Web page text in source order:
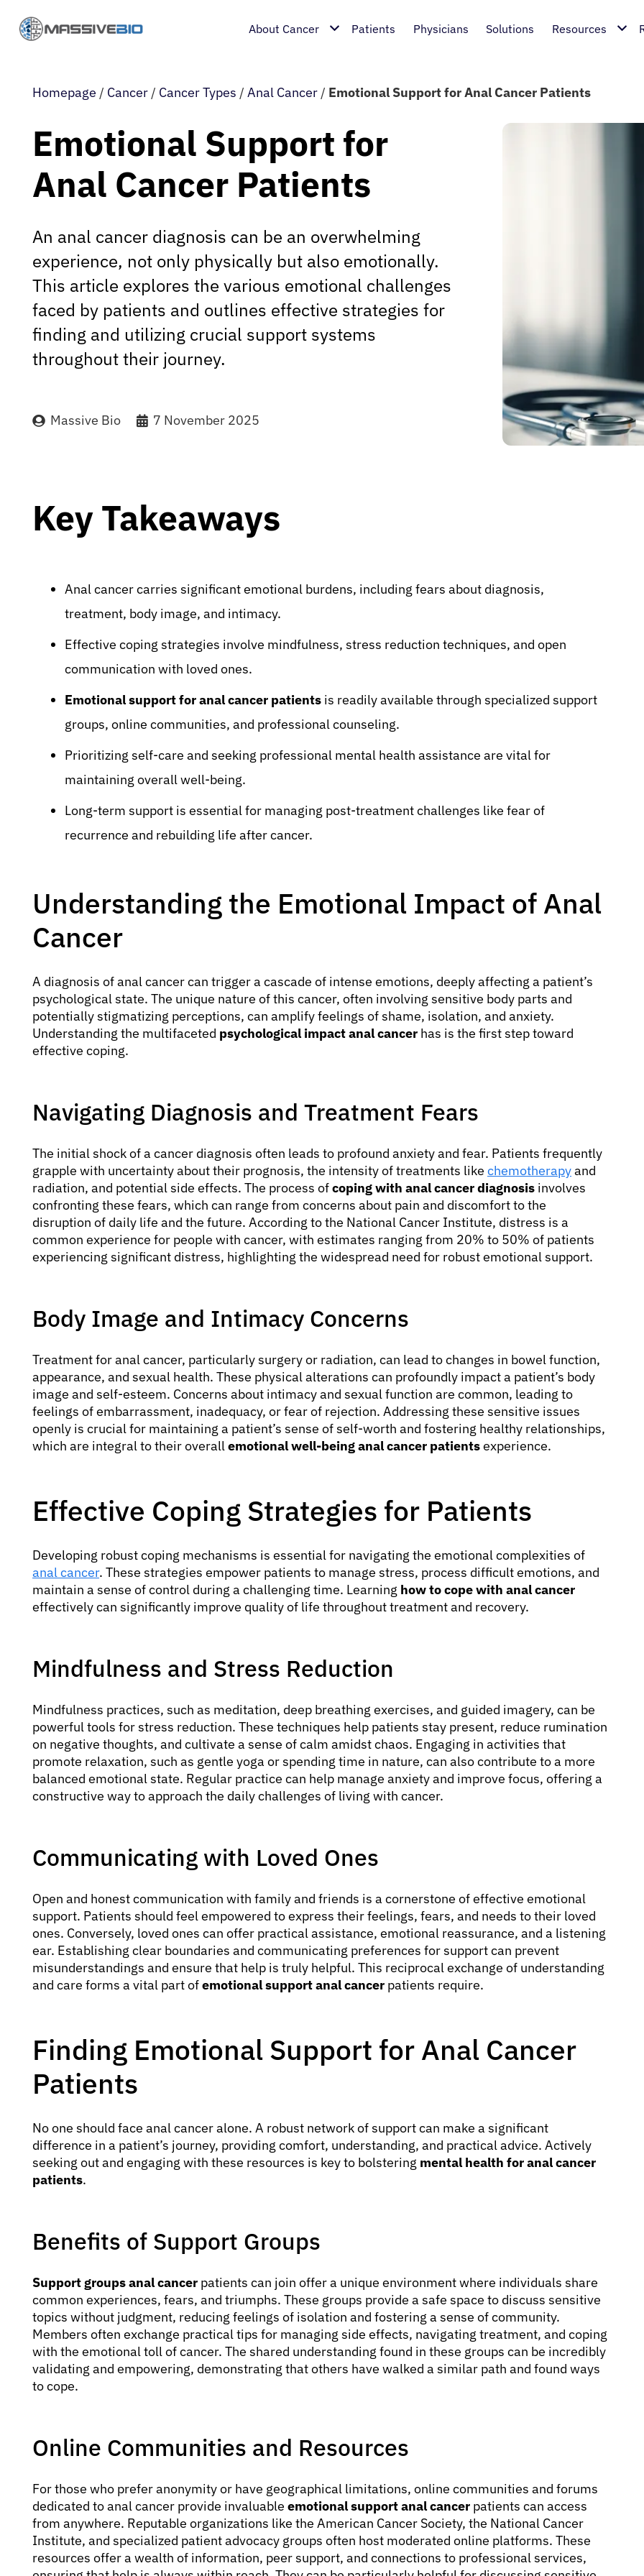
About Cancer Patients Physicians Solutions Resources
Homepage / Cancer / Cancer Types / Anal Cancer / Emotional Support for Anal Cancer Patients
Emotional Support for
Anal Cancer Patients
An anal cancer diagnosis can be an overwhelming
experience, not only physically but also emotionally.
This article explores the various emotional challenges
faced by patients and outlines effective strategies for
finding and utilizing crucial support systems
throughout their journey.
Massive Bio 7 November 2025
Key Takeaways
Anal cancer carries significant emotional burdens, including fears about diagnosis,
treatment, body image, and intimacy.
Effective coping strategies involve mindfulness, stress reduction techniques, and open
communication with loved ones.
Emotional support for anal cancer patients is readily available through specialized support
groups, online communities, and professional counseling.
Prioritizing self-care and seeking professional mental health assistance are vital for
maintaining overall well-being.
Long-term support is essential for managing post-treatment challenges like fear of
recurrence and rebuilding life after cancer.
Understanding the Emotional Impact of Anal
Cancer
A diagnosis of anal cancer can trigger a cascade of intense emotions, deeply affecting a patient’s
psychological state. The unique nature of this cancer, often involving sensitive body parts and
potentially stigmatizing perceptions, can amplify feelings of shame, isolation, and anxiety.
Understanding the multifaceted psychological impact anal cancer has is the first step toward
effective coping.
Navigating Diagnosis and Treatment Fears
The initial shock of a cancer diagnosis often leads to profound anxiety and fear. Patients frequently
grapple with uncertainty about their prognosis, the intensity of treatments like chemotherapyand
radiation, and potential side effects. The process ofcoping with anal cancer diagnosis involves
confronting these fears, which can range from concerns about pain and discomfort to the
disruption of daily life and the future. According to the National Cancer Institute, distress is a
common experience for people with cancer, with estimates ranging from 20% to 50% of patients
experiencing significant distress, highlighting the widespread need for robust emotional support.
Body Image and Intimacy Concerns
Treatment for anal cancer, particularly surgery or radiation, can lead to changes in bowel function,
appearance, and sexual health. These physical alterations can profoundly impact a patient’s body
image and self-esteem. Concerns about intimacy and sexual function are common, leading to
feelings of embarrassment, inadequacy, or fear of rejection. Addressing these sensitive issues
openly is crucial for maintaining a patient’s sense of self-worth and fostering healthy relationships,
which are integral to their overallemotional well-being anal cancer patientsexperience.
Effective Coping Strategies for Patients
Developing robust coping mechanisms is essential for navigating the emotional complexities of
anal cancer. These strategies empower patients to manage stress, process difficult emotions, and
maintain a sense of control during a challenging time. Learning how to cope with anal cancer
effectively can significantly improve quality of life throughout treatment and recovery.
Mindfulness and Stress Reduction
Mindfulness practices, such as meditation, deep breathing exercises, and guided imagery, can be
powerful tools for stress reduction. These techniques help patients stay present, reduce rumination
on negative thoughts, and cultivate a sense of calm amidst chaos. Engaging in activities that
promote relaxation, such as gentle yoga or spending time in nature, can also contribute to a more
balanced emotional state. Regular practice can help manage anxiety and improve focus, offering a
constructive way to approach the daily challenges of living with cancer.
Communicating with Loved Ones
Open and honest communication with family and friends is a cornerstone of effective emotional
support. Patients should feel empowered to express their feelings, fears, and needs to their loved
ones. Conversely, loved ones can offer practical assistance, emotional reassurance, and a listening
ear. Establishing clear boundaries and communicating preferences for support can prevent
misunderstandings and ensure that help is truly helpful. This reciprocal exchange of understanding
and care forms a vital part ofemotional support anal cancer patients require.
Finding Emotional Support for Anal Cancer
Patients
No one should face anal cancer alone. A robust network of support can make a significant
difference in a patient’s journey, providing comfort, understanding, and practical advice. Actively
seeking out and engaging with these resources is key to bolstering mental health for anal cancer
patients.
Benefits of Support Groups
Support groups anal cancer patients can join offer a unique environment where individuals share
common experiences, fears, and triumphs. These groups provide a safe space to discuss sensitive
topics without judgment, reducing feelings of isolation and fostering a sense of community.
Members often exchange practical tips for managing side effects, navigating treatment, and coping
with the emotional toll of cancer. The shared understanding found in these groups can be incredibly
validating and empowering, demonstrating that others have walked a similar path and found ways
to cope.
Online Communities and Resources
For those who prefer anonymity or have geographical limitations, online communities and forums
dedicated to anal cancer provide invaluable emotional support anal cancer patients can access
from anywhere. Reputable organizations like the American Cancer Society, the National Cancer
Institute, and specialized patient advocacy groups often host moderated online platforms. These
resources offer a wealth of information, peer support, and connections to professional services,